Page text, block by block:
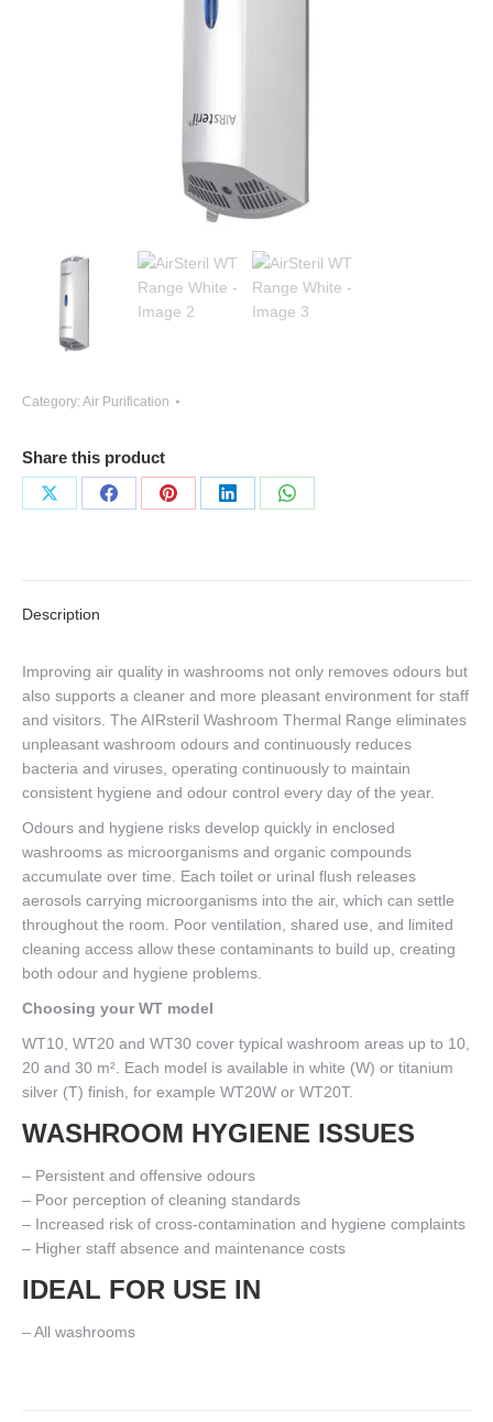
Category: Air Purification
Share this product
Share
Share
Share
Share
Share
Description
Improving air quality in washrooms not only removes odours but
also supports a cleaner and more pleasant environment for staff
and visitors. The AIRsteril Washroom Thermal Range eliminates
unpleasant washroom odours and continuously reduces
bacteria and viruses, operating continuously to maintain
consistent hygiene and odour control every day of the year.
Odours and hygiene risks develop quickly in enclosed
washrooms as microorganisms and organic compounds
accumulate over time. Each toilet or urinal flush releases
aerosols carrying microorganisms into the air, which can settle
throughout the room. Poor ventilation, shared use, and limited
cleaning access allow these contaminants to build up, creating
both odour and hygiene problems.
Choosing your WT model
WT10, WT20 and WT30 cover typical washroom areas up to 10,
20 and 30 m². Each model is available in white (W) or titanium
silver (T) finish, for example WT20W or WT20T.
WASHROOM HYGIENE ISSUES
– Persistent and offensive odours
– Poor perception of cleaning standards
– Increased risk of cross-contamination and hygiene complaints
– Higher staff absence and maintenance costs
IDEAL FOR USE IN
– All washrooms